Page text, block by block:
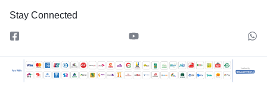
Stay Connected